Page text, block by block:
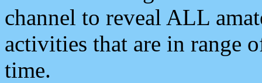
channel to reveal ALL
activities that are in range
time.